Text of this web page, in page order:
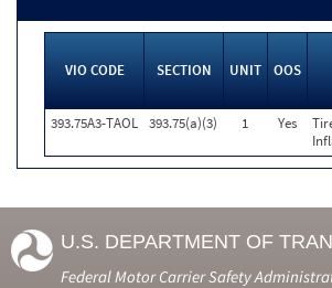
VIO CODE SECTION UNIT OOS
393.75A3-TAOL 393.75(a)(3) 1 Yes
U.S. DEPARTMENT OF
Federal Motor Carrier Safety